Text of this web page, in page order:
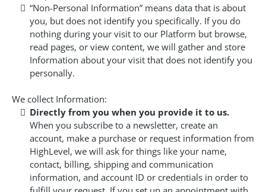
“Non-Personal Information” means data that is about
you, but does not identify you specifically. If you do
nothing during your visit to our Platform but browse,
read pages, or view content, we will gather and store
Information about your visit that does not identify you
personally.
We collect Information:
Directly from you when you provide it to us.
When you subscribe to a newsletter, create an
account, make a purchase or request information from
HighLevel, we will ask for things like your name,
contact, billing, shipping and communication
information, and account ID or credentials in order to